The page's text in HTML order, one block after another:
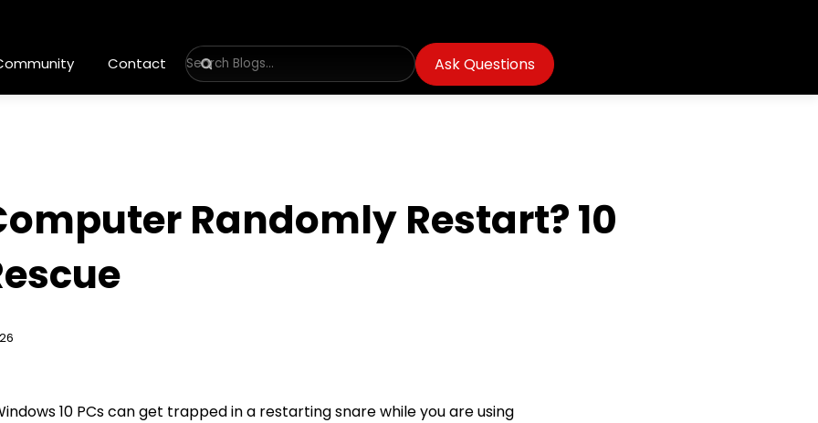
Contact Ask Questions
Randomly Restart? 10
10 PCs can get trapped in a restarting snare while you are using